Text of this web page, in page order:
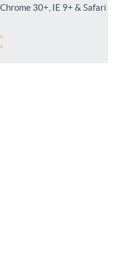
30+, IE 9+ & Safari